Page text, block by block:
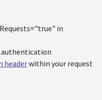
in
authentication
headerwithin your request